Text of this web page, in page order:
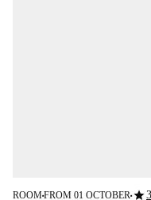
ROOM■FROM 01 OCTOBER■star